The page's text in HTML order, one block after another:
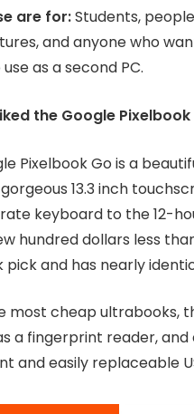
are for:Students,
and anyone who
as a second PC.
the Google Pixelbook
Pixelbook Go is a
13.3 inch
keyboard to the 12-
hundred dollars less
and has nearly
most cheap ultrabooks,
a fingerprint reader,
and easily replaceable